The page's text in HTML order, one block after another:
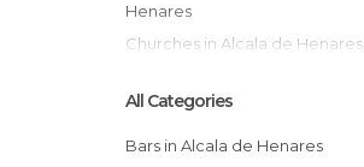
Henares
Churches in Alcala de Henares
Of Touristic Interest in Alcala de
Henares
All Categories
Bars in Alcala de Henares